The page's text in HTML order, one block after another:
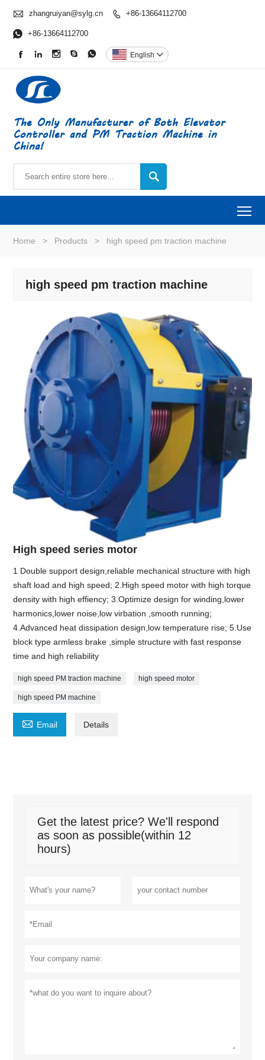
 zhangruiyan@sylg.cn  +86-13664112700
 +86-13664112700
     English 
The Only Manufacturer of Both Elevator
Controller and PM Traction Machine in
China!

Home > Products > high speed pm traction machine
high speed pm traction machine
High speed series motor
1 Double support design,reliable mechanical structure with high
shaft load and high speed; 2.High speed motor with high torque
density with high effiency; 3.Optimize design for winding,lower
harmonics,lower noise,low virbation ,smooth running;
4.Advanced heat dissipation design,low temperature rise; 5.Use
block type armless brake ,simple structure with fast response
time and high reliability
high speed PM traction machine high speed motor
high speed PM machine
 Email Details
Get the latest price? We'll respond
as soon as possible(within 12
hours)